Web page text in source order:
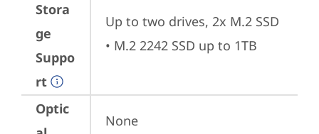
Stora
ge
Suppo
rt
Up to two drives, 2x M.2 SSD
• M.2 2242 SSD up to 1TB
Optic
None